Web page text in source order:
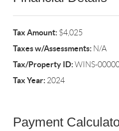
Tax Amount: $4,025
Taxes w/Assessments: N/A
Tax/Property ID:WINS-
Tax Year: 2024
Payment